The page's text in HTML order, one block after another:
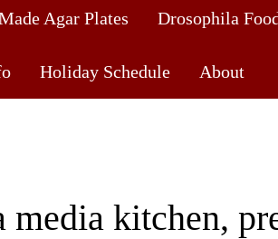
Agar Plates Drosophila
Holiday Schedule About
media kitchen,